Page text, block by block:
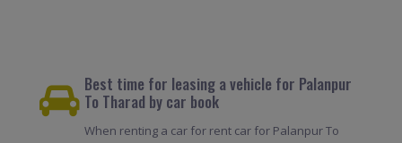
Best time for leasing a vehicle for Palanpur
To Tharad by car book
When renting a car for rent car for Palanpur To